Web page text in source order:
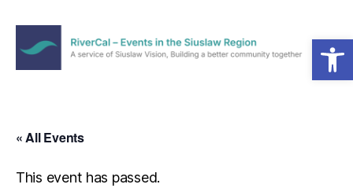
Open toolbar
the
Region
Menu
« All Events
This event has passed.